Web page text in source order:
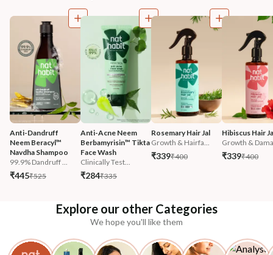
Anti-Dandruff
Neem Beracyl™
Navdha Shampoo
99.9% Dandruff ...
₹445₹525
Anti-Acne Neem
Berbamyrisin™ Tikta
Face Wash
Clinically Test...
₹284₹335
Rosemary Hair Jal
Growth & Hairfa...
₹339₹400
Hibiscus Hair
Growth &
₹339₹400
Explore our other Categories
We hope you'll like them